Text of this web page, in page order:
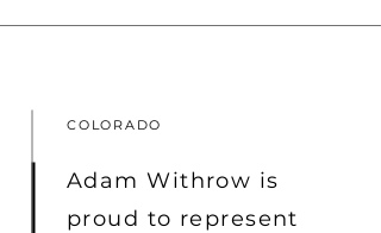
COLORADO
Adam Withrow is
proud to represent